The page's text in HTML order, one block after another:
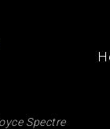
Spectre